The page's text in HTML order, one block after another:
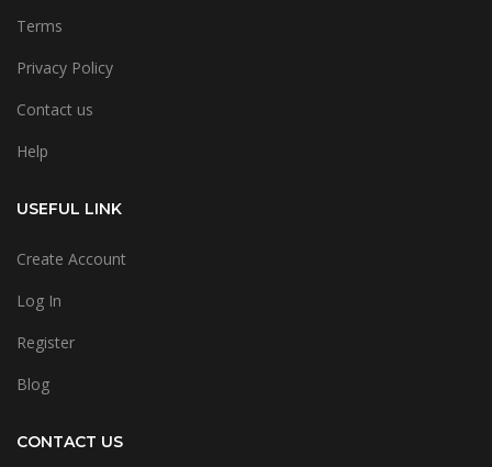
Terms
Privacy Policy
Contact us
Help
USEFUL LINK
Create Account
Log In
Register
Blog
CONTACT US